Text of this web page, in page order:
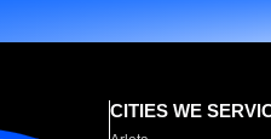
CITIES WE